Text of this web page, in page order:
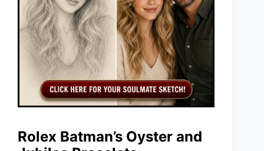
Rolex Batman’s Oyster and